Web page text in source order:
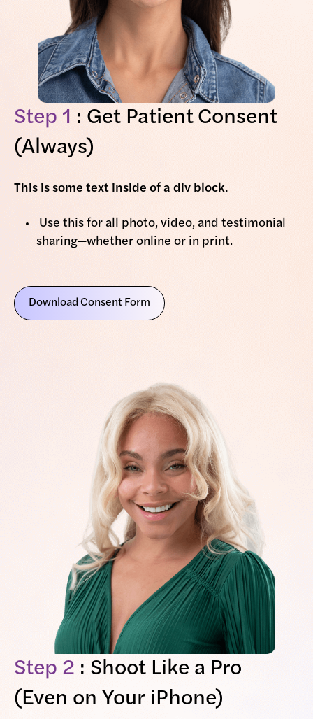
Step 1 : Get Patient Consent
(Always)
This is some text inside of a div block.
Use this for all photo, video, and testimonial
sharing—whether online or in print.
Download Consent Form
Step 2 : Shoot Like a Pro
(Even on Your iPhone)